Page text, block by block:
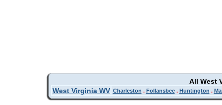
All West
West Virginia WV Charleston . Follansbee. Huntington .